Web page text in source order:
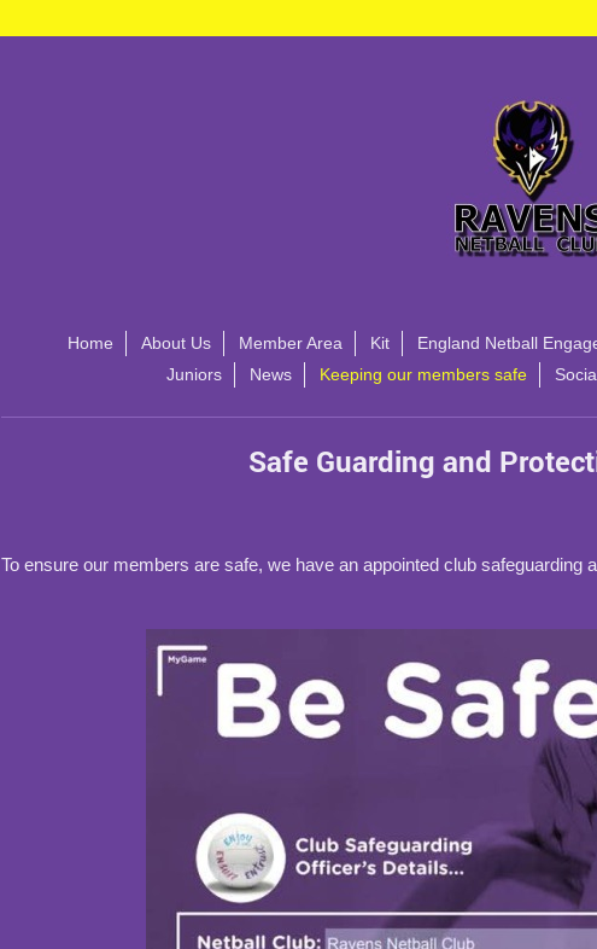
Home About Us Member Area Kit England Netball
Juniors
News Keeping our members safe
Safe Guarding and
To ensure our members are safe, we have an appointed club safeguarding